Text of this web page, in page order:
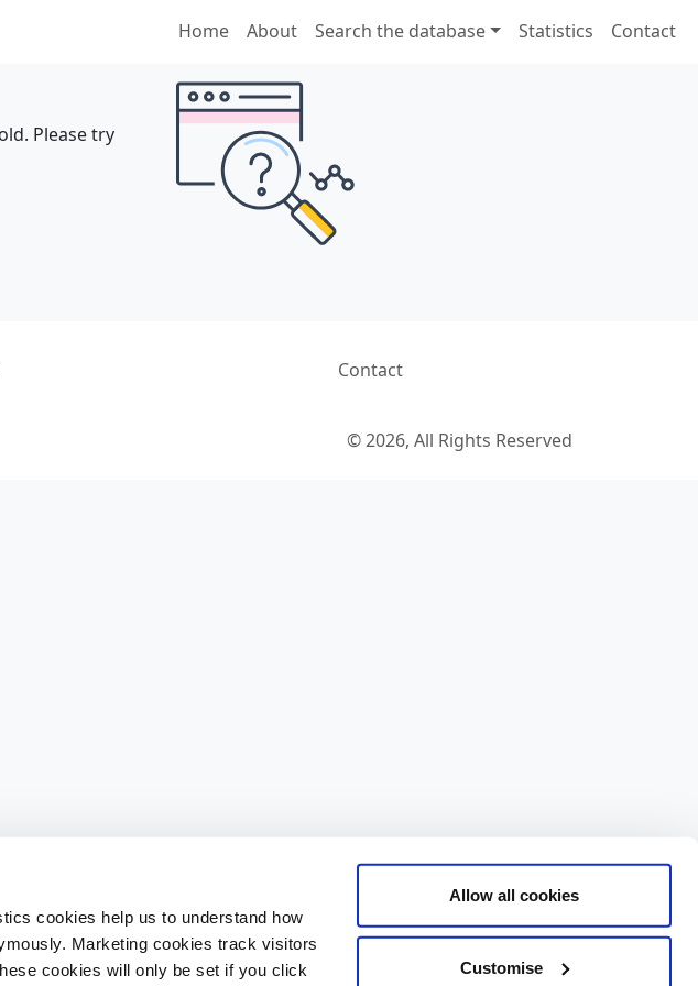
cookies help us to understand how
Marketing cookies track visitors
cookies will only be set if you click
Allow all cookies
Customise
Home About Search the database Statistics Contact
Please try
Contact
© 2026, All Rights Reserved